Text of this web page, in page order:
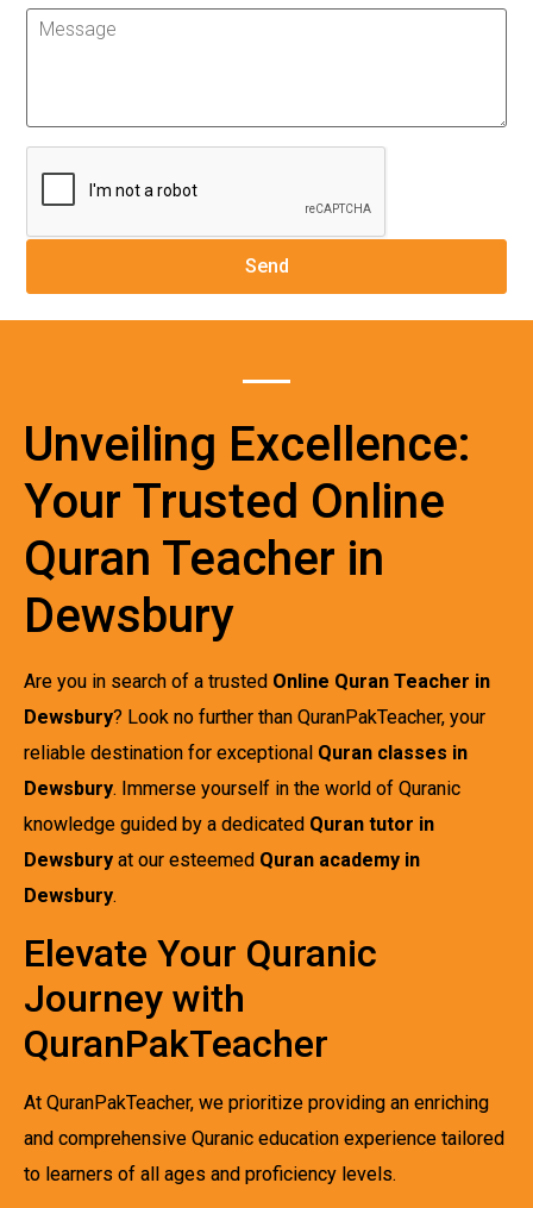
Unveiling Excellence:
Your Trusted Online
Quran Teacher in
Dewsbury
Are you in search of a trusted Online Quran Teacher in
Dewsbury? Look no further than QuranPakTeacher, your
reliable destination for exceptional Quran classes in
Dewsbury. Immerse yourself in the world of Quranic
knowledge guided by a dedicated Quran tutor in
Dewsbury at our esteemed Quran academy in
Dewsbury.
Elevate Your Quranic
Journey with
QuranPakTeacher
At QuranPakTeacher, we prioritize providing an enriching
and comprehensive Quranic education experience tailored
to learners of all ages and proficiency levels.